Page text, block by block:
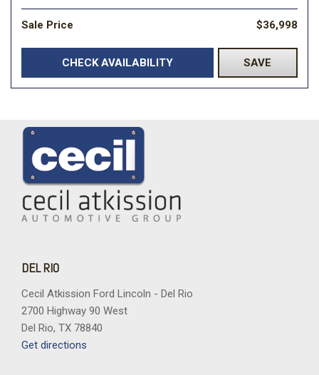
Sale Price $36,998
CHECK AVAILABILITY SAVE
DEL RIO
Cecil Atkission Ford Lincoln - Del Rio
2700 Highway 90 West
Del Rio, TX 78840
Get directions